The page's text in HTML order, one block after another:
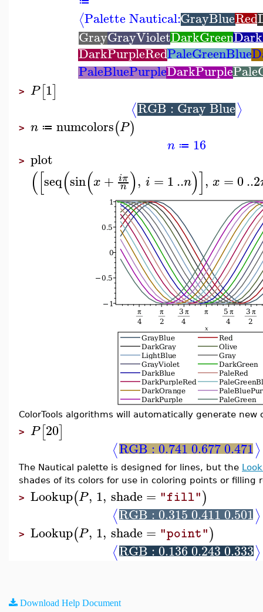
⟨Palette Nautical:GrayBlueRed
GrayGrayVioletDarkGreen
DarkPurpleRedPaleGreenBlue
PaleBluePurpleDarkPurple
> P[1]
⟨RGB : Gray Blue⟩
> n ≔ numcolors(P)
n ≔ 16
> plot
([seq(sin(x + iπ
n ), i = 1..n)], x = 0..2
ColorTools algorithms will automatically generate
> P[20]
⟨RGB : 0.741 0.677 0.471⟩
The Nautical palette is designed for lines, but the
shades of its colors for use in coloring points or filling
> Lookup(P, 1, shade = "fill")
⟨RGB : 0.315 0.411 0.501⟩
> Lookup(P, 1, shade = "point")
⟨RGB : 0.136 0.243 0.333⟩
Download Help Document